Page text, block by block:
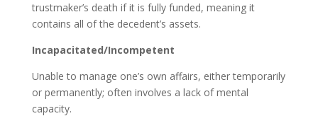
trustmaker’s death if it is fully funded, meaning it
contains all of the decedent’s assets.
Incapacitated/Incompetent
Unable to manage one’s own affairs, either temporarily
or permanently; often involves a lack of mental
capacity.